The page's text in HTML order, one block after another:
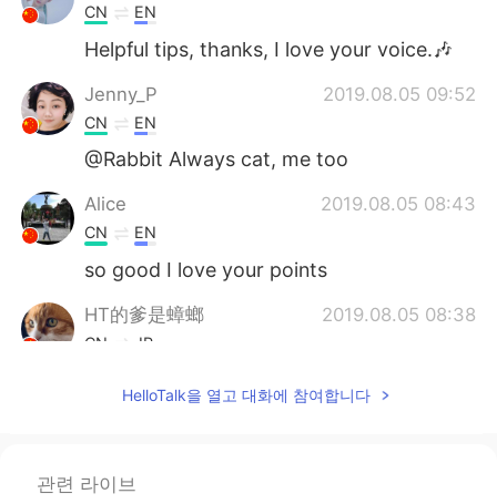
CN EN
Helpful tips, thanks, I love your voice.🎶
Jenny_P 2019.08.05 09:52
CN EN
@Rabbit Always cat, me too
Alice 2019.08.05 08:43
CN EN
so good I love your points
HT的爹是蟑螂 2019.08.05 08:38
CN JP
😃你的建议很有帮助 Your suggestion is
HelloTalk을 열고 대화에 참여합니다
관련 라이브